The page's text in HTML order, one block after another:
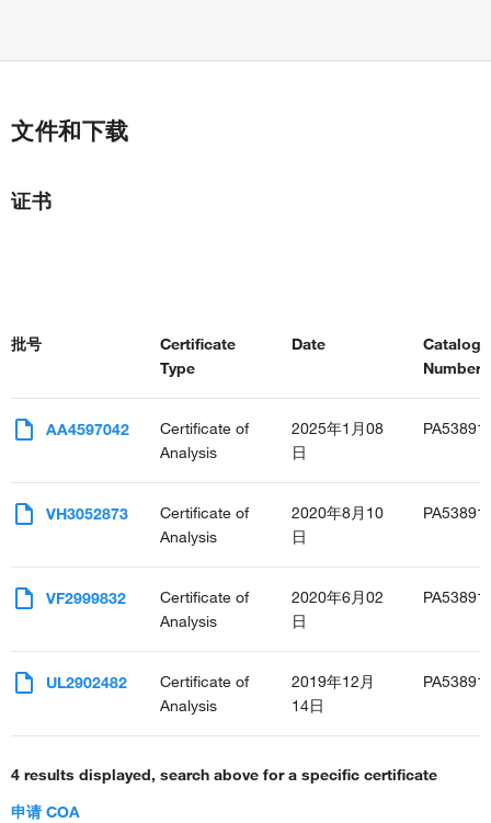
文件和下载
证书
批号
Certificate
Type
Date
Catalog
AA4597042
Certificate of
Analysis
2025年1月08
日
VH3052873
Certificate of
Analysis
2020年8月10
日
VF2999832
Certificate of
Analysis
2020年6月02
日
UL2902482
Certificate of
Analysis
2019年12月
14日
4 results displayed, search above for a specific certificate
申请 COA